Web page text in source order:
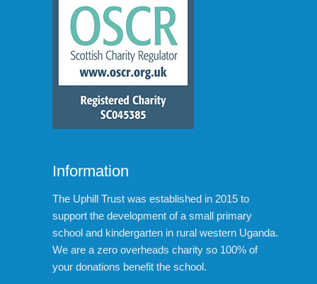
Information
The Uphill Trust was established in 2015 to
support the development of a small primary
school and kindergarten in rural western Uganda.
We are a zero overheads charity so 100% of
your donations benefit the school.